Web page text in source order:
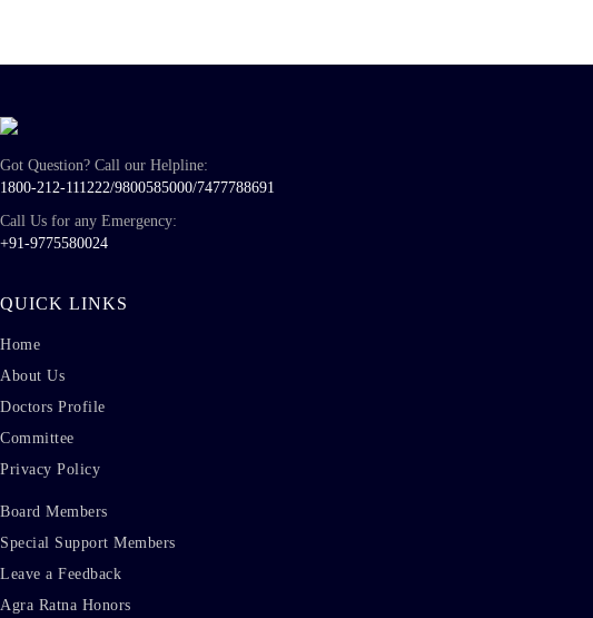
Got Question? Call our Helpline:
1800-212-111222/9800585000/7477788691
Call Us for any Emergency:
+91-9775580024
QUICK LINKS
Home
About Us
Doctors Profile
Committee
Privacy Policy
Board Members
Special Support Members
Leave a Feedback
Agra Ratna Honors